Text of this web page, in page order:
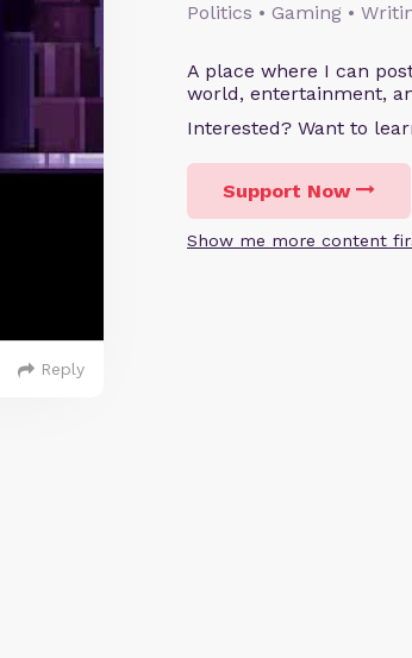
Politics • Gaming •
A place where I can
world, entertainment,
Interested? Want to
Support Now
Show me more content
Reply